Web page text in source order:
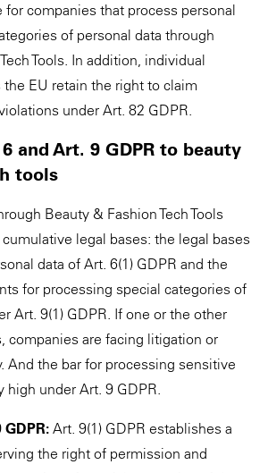
companies that process personal
of personal data through
Tools. In addition, individual
EU retain the right to claim
under Art. 82 GDPR.
and Art. 9 GDPR to beauty
tools
Beauty & Fashion Tech Tools
legal bases: the legal bases
data of Art. 6(1) GDPR and the
for processing special categories of
Art. 9(1) GDPR. If one or the other
companies are facing litigation or
And the bar for processing sensitive
high under Art. 9 GDPR.
Art. 9(1) GDPR establishes a
the right of permission and